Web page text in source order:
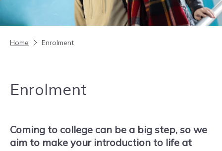
Home Enrolment
Enrolment
Coming to college can be a big step, so we
aim to make your introduction to life at